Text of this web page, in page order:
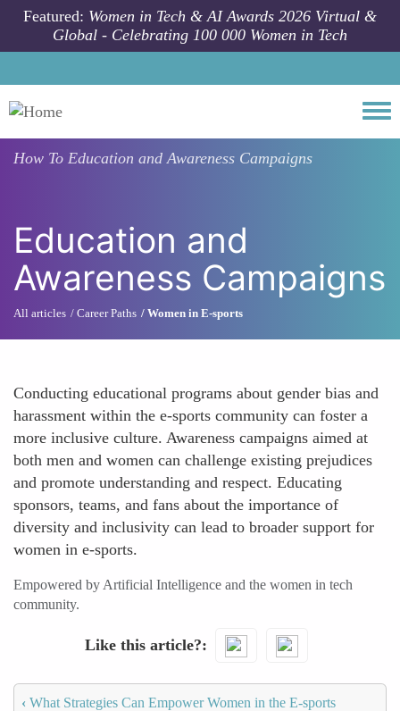
Skip to main content
Featured: Women in Tech & AI Awards 2026 Virtual &
Global - Celebrating 100 000 Women in Tech
How To Education and Awareness Campaigns
Education and
Awareness Campaigns
All articles Career Paths Women in E-sports
Conducting educational programs about gender bias and
harassment within the e-sports community can foster a
more inclusive culture. Awareness campaigns aimed at
both men and women can challenge existing prejudices
and promote understanding and respect. Educating
sponsors, teams, and fans about the importance of
diversity and inclusivity can lead to broader support for
women in e-sports.
Empowered by Artificial Intelligence and the women in tech
community.
Like this article?
‹ What Strategies Can Empower Women in the E-sports